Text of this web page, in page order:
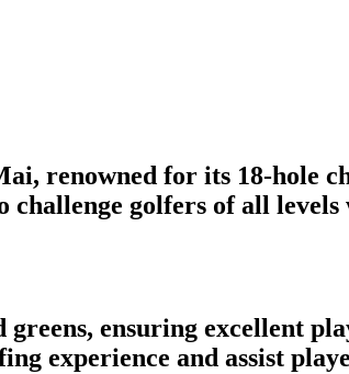
renowned for its 18-hole
challenge golfers of all
ensuring excellent
experience and assist